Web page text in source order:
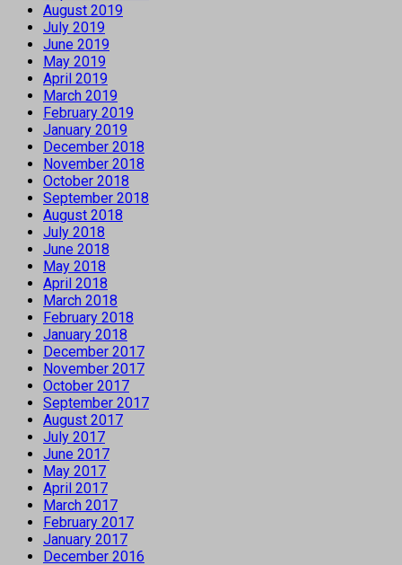
August 2019
July 2019
June 2019
May 2019
April 2019
March 2019
February 2019
January 2019
December 2018
November 2018
October 2018
September 2018
August 2018
July 2018
June 2018
May 2018
April 2018
March 2018
February 2018
January 2018
December 2017
November 2017
October 2017
September 2017
August 2017
July 2017
June 2017
May 2017
April 2017
March 2017
February 2017
January 2017
December 2016